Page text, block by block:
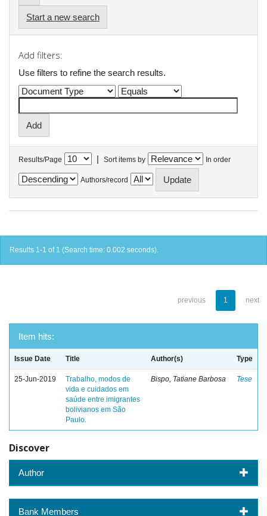
Start a new search
Add filters:
Use filters to refine the search results.
Results/Page | Sort items by In order
Authors/record
Results 1-1 of 1 (Search time: 0.002 seconds).
previous 1 next
Item hits:
Issue Date Title Author(s) Type
25-Jun-2019
Trabalho, modos de
vida e cuidados em
saúde entre imigrantes
bolivianos em São
Paulo.
Bispo, Tatiane Barbosa Tese
Discover
Author
Bank Members